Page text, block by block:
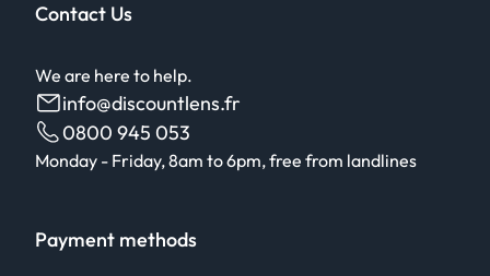
Contact Us
We are here to help.
info@discountlens.fr
0800 945 053
Monday - Friday, 8am to 6pm, free from landlines
Payment methods